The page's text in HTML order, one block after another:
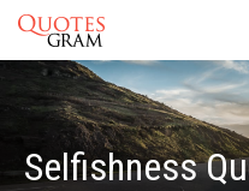
Selfishness